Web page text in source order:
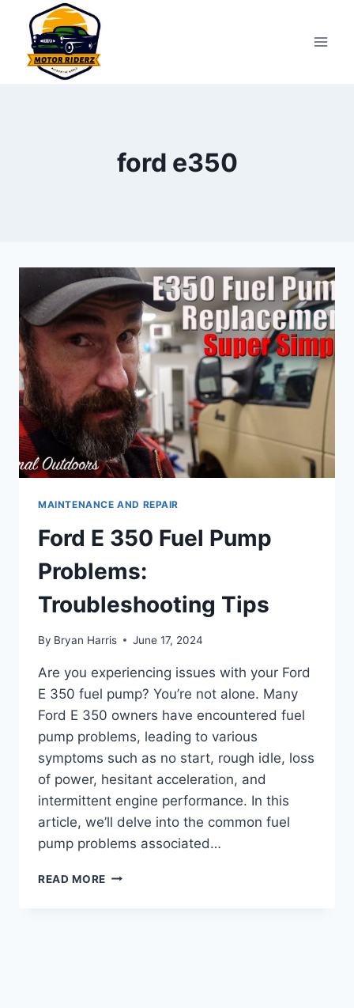
content
ford e350
MAINTENANCE AND REPAIR
Ford E 350 Fuel Pump
Problems:
Troubleshooting Tips
By Bryan Harris June 17, 2024
Are you experiencing issues with your Ford
E 350 fuel pump? You’re not alone. Many
Ford E 350 owners have encountered fuel
pump problems, leading to various
symptoms such as no start, rough idle, loss
of power, hesitant acceleration, and
intermittent engine performance. In this
article, we’ll delve into the common fuel
pump problems associated…
READ MORE FORD